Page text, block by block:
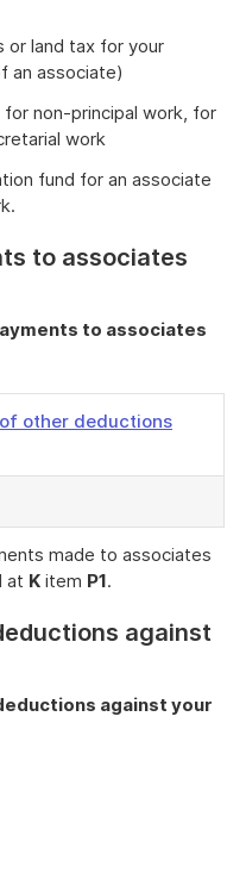
land tax for your
an associate)
non-principal work, for
work
fund for an associate
to associates
to associates
other deductions
made to associates
at K item P1.
against
against your